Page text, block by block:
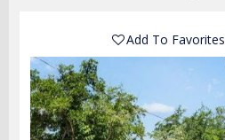
Add To Favorites